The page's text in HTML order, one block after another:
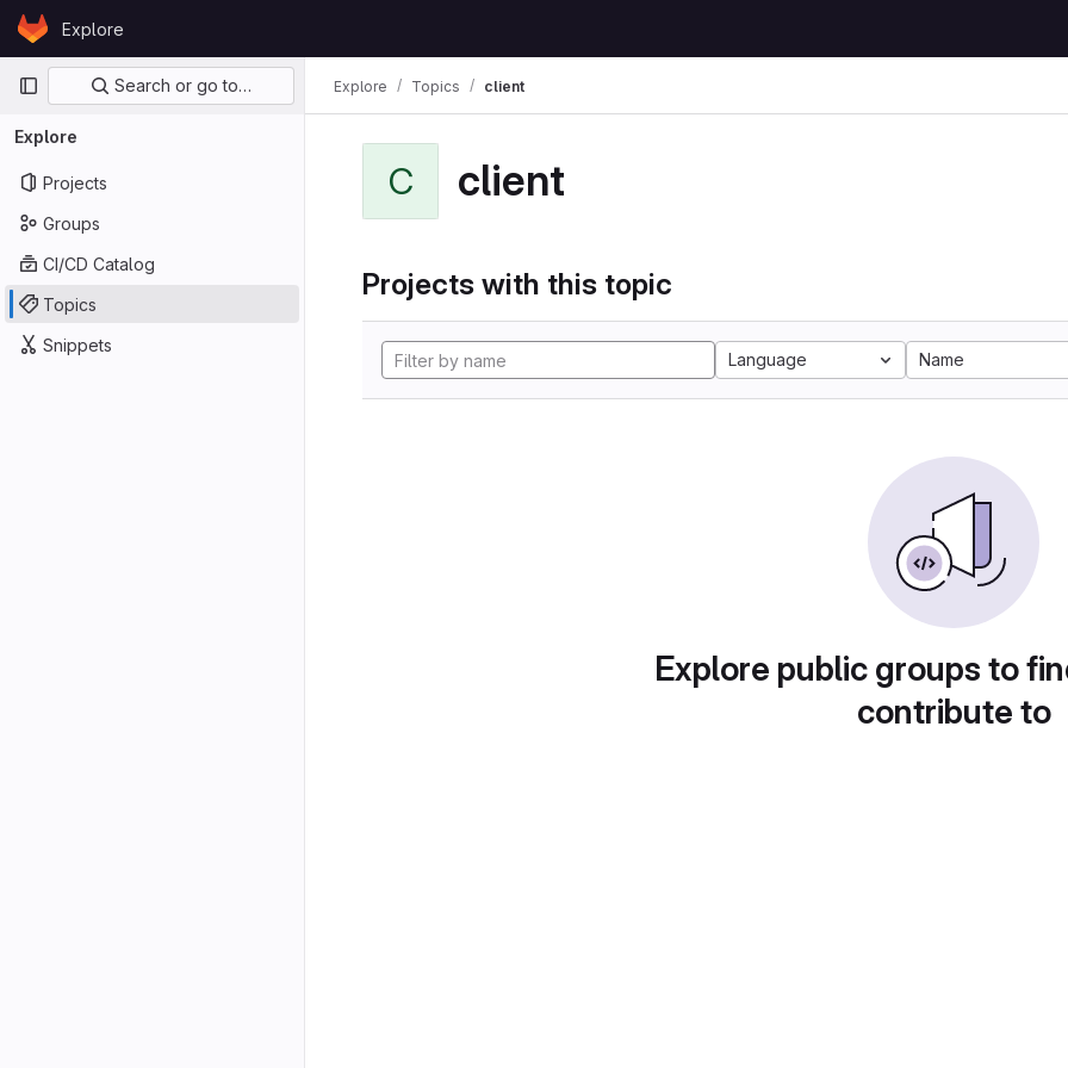
Skip to content
GitLabExplore
Primary navigation
Search or go to…
Explore
Projects
Groups
CI/CD Catalog
Topics
Snippets
Explore Topics client
C client
Projects with this topic
Language Name
Explore public groups to
contribute to